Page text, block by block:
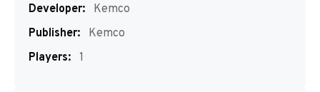
Developer:
Kemco
Publisher:
Kemco
Players: 1